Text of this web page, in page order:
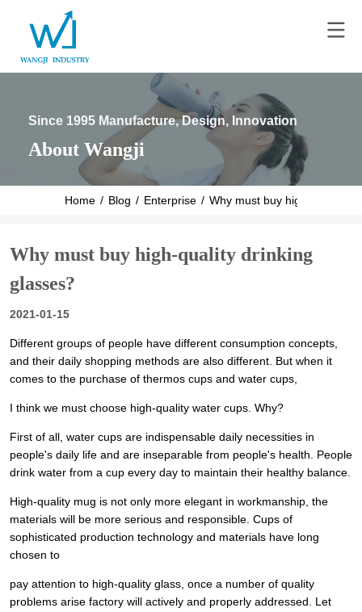
Since 1995 Manufacture, Design, Innovation
About Wangji
Home / Blog / Enterprise / Why must buy high-quality
Why must buy high-quality drinking
glasses?
2021-01-15